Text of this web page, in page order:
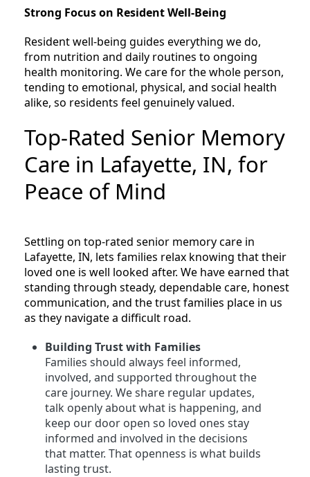
Strong Focus on Resident Well-Being
Resident well-being guides everything we do,
from nutrition and daily routines to ongoing
health monitoring. We care for the whole person,
tending to emotional, physical, and social health
alike, so residents feel genuinely valued.
Top-Rated Senior Memory
Care in Lafayette, IN, for
Peace of Mind
Settling on top-rated senior memory care in
Lafayette, IN, lets families relax knowing that their
loved one is well looked after. We have earned that
standing through steady, dependable care, honest
communication, and the trust families place in us
as they navigate a difficult road.
Building Trust with Families
Families should always feel informed,
involved, and supported throughout the
care journey. We share regular updates,
talk openly about what is happening, and
keep our door open so loved ones stay
informed and involved in the decisions
that matter. That openness is what builds
lasting trust.